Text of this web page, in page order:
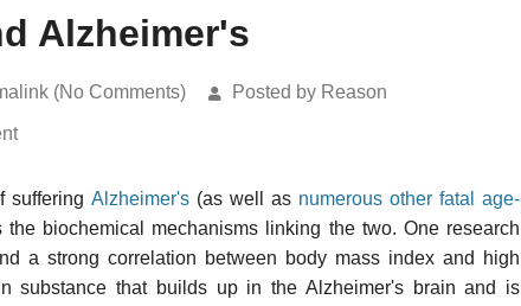
Alzheimer's
(No Comments) Posted by Reason
suffering Alzheimer's (as well as numerous other fatal age-
biochemical mechanisms linking the two. One research
a strong correlation between body mass index and high
substance that builds up in the Alzheimer's brain and is